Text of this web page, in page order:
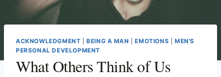
ACKNOWLEDGMENT |BEING A MAN |EMOTIONS |MEN'S
PERSONAL DEVELOPMENT
What Others Think of Us